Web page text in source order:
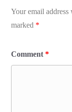
Your email
marked *
Comment *